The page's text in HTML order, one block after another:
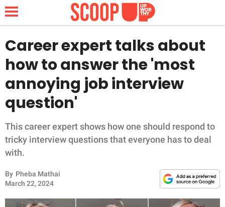
NEWS
LIFESTYLE
FUNNY
WHOLESOME
INSPIRING
ANIMALS
Career expert talks about
how to answer the 'most
annoying job interview
question'
This career expert shows how one should respond to
tricky interview questions that everyone has to deal
with.
By Pheba Mathai
March 22, 2024